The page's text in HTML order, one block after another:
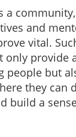
a
and
vital.
only provide
people but
they can
build a